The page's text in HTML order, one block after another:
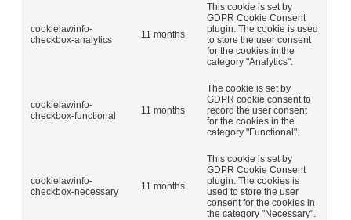
cookielawinfo-
checkbox-analytics
11 months
This cookie is set by
GDPR Cookie Consent
plugin. The cookie is used
to store the user consent
for the cookies in the
category "Analytics".
cookielawinfo-
checkbox-functional
11 months
The cookie is set by
GDPR cookie consent to
record the user consent
for the cookies in the
category "Functional".
cookielawinfo-
checkbox-necessary
11 months
This cookie is set by
GDPR Cookie Consent
plugin. The cookies is
used to store the user
consent for the cookies in
the category "Necessary".